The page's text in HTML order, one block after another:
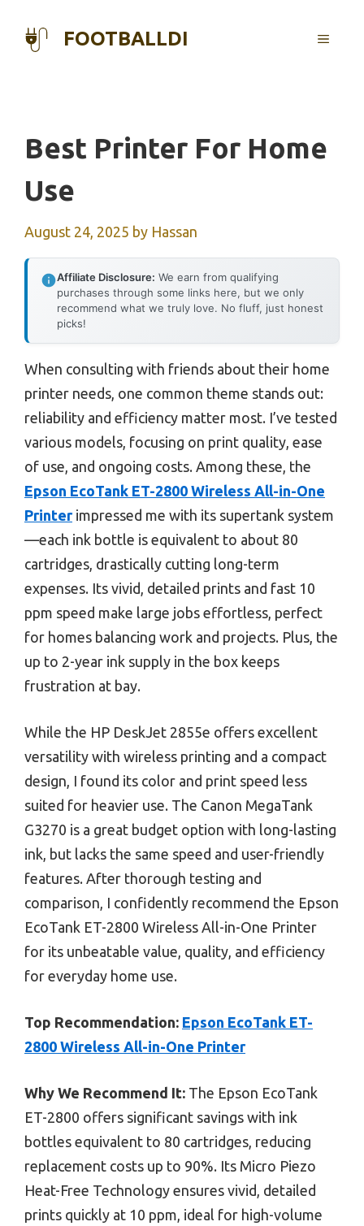
FOOTBALLDI MENU
Best Printer For Home
Use
August 24, 2025 by Hassan
Affiliate Disclosure: We earn from qualifying
purchases through some links here, but we only
recommend what we truly love. No fluff, just honest
picks!
When consulting with friends about their home
printer needs, one common theme stands out:
reliability and efficiency matter most. I’ve tested
various models, focusing on print quality, ease
of use, and ongoing costs. Among these, the
Epson EcoTank ET-2800 Wireless All-in-One
Printerimpressed me with its supertank system
—each ink bottle is equivalent to about 80
cartridges, drastically cutting long-term
expenses. Its vivid, detailed prints and fast 10
ppm speed make large jobs effortless, perfect
for homes balancing work and projects. Plus, the
up to 2-year ink supply in the box keeps
frustration at bay.
While the HP DeskJet 2855e offers excellent
versatility with wireless printing and a compact
design, I found its color and print speed less
suited for heavier use. The Canon MegaTank
G3270 is a great budget option with long-lasting
ink, but lacks the same speed and user-friendly
features. After thorough testing and
comparison, I confidently recommend the Epson
EcoTank ET-2800 Wireless All-in-One Printer
for its unbeatable value, quality, and efficiency
for everyday home use.
Top Recommendation: Epson EcoTank ET-
2800 Wireless All-in-One Printer
Why We Recommend It: The Epson EcoTank
ET-2800 offers significant savings with ink
bottles equivalent to 80 cartridges, reducing
replacement costs up to 90%. Its Micro Piezo
Heat-Free Technology ensures vivid, detailed
prints quickly at 10 ppm, ideal for high-volume